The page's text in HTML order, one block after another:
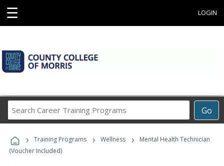
☰ LOGIN
Go
Career
Programs
› Training Programs › Wellness ›
Mental Health Technician
(Voucher Included)